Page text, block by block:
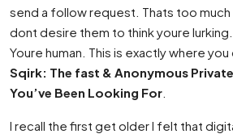
send a follow request. Thats too
dont desire them to think youre lurking.
Youre human. This is exactly where
Sqirk: The fast & Anonymous
You’ve Been Looking For
I recall the first get older I felt that